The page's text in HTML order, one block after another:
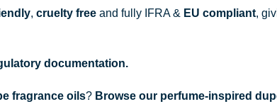
, cruelty freeand fully IFRA& EU compliant,
documentation.
fragrance oils? Browse our perfume-inspired